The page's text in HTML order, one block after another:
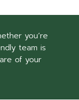
you’re
team is
of your